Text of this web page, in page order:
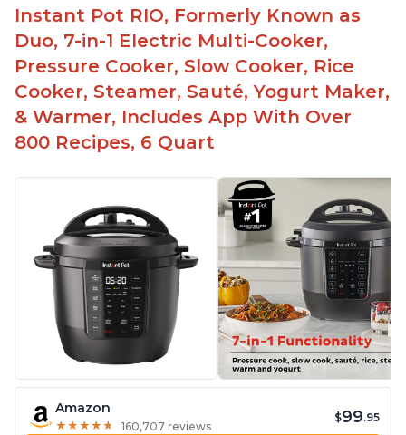
yogurt/farmer cheese-making, it can also be
used as a deep fryer with an optional glass lid.
The Manual setting has been renamed as
"Pressure Cook" in newer versions of the Instant
Pot.
Instant Pot RIO, Formerly Known as
Duo, 7-in-1 Electric Multi-Cooker,
Pressure Cooker, Slow Cooker, Rice
Cooker, Steamer, Sauté, Yogurt Maker,
& Warmer, Includes App With Over
800 Recipes, 6 Quart
Amazon
★ ★ ★ ★ ★
★ ★ ★ ★ ★ 160,707 reviews
$99.95